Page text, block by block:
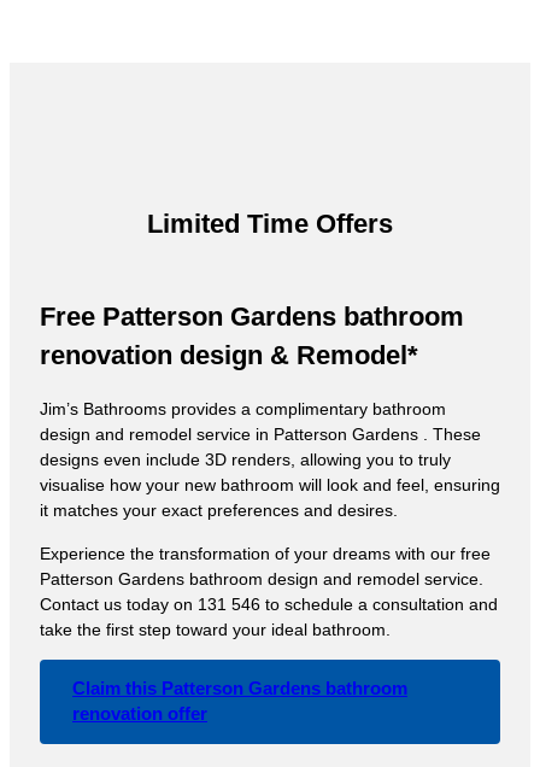
Limited Time Offers
Free Patterson Gardens bathroom
renovation design & Remodel*
Jim’s Bathrooms provides a complimentary bathroom
design and remodel service in Patterson Gardens . These
designs even include 3D renders, allowing you to truly
visualise how your new bathroom will look and feel, ensuring
it matches your exact preferences and desires.
Experience the transformation of your dreams with our free
Patterson Gardens bathroom design and remodel service.
Contact us today on 131 546 to schedule a consultation and
take the first step toward your ideal bathroom.
Claim this Patterson Gardens bathroom
renovation offer